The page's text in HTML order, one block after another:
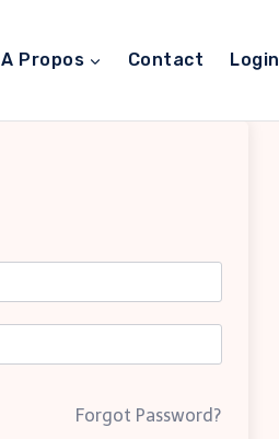
A Propos Contact Login
Forgot Password?